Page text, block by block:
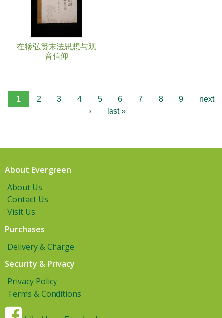
在犙弘赞末法思想与观
音信仰
1 2 3 4 5 6 7 8 9
next
›
last »
About Evergreen
About Us
Contact Us
Visit Us
Purchases
Delivery & Charge
Security & Privacy
Privacy Policy
Terms & Conditions